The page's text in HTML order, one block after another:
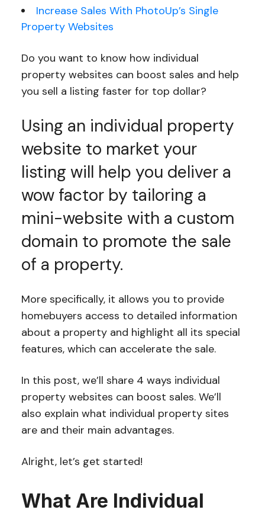
Increase Sales With PhotoUp’s Single
Property Websites
Do you want to know how individual
property websites can boost sales and help
you sell a listing faster for top dollar?
Using an individual property
website to market your
listing will help you deliver a
wow factor by tailoring a
mini-website with a custom
domain to promote the sale
of a property.
More specifically, it allows you to provide
homebuyers access to detailed information
about a property and highlight all its special
features, which can accelerate the sale.
In this post, we’ll share 4 ways individual
property websites can boost sales. We’ll
also explain what individual property sites
are and their main advantages.
Alright, let’s get started!
What Are Individual